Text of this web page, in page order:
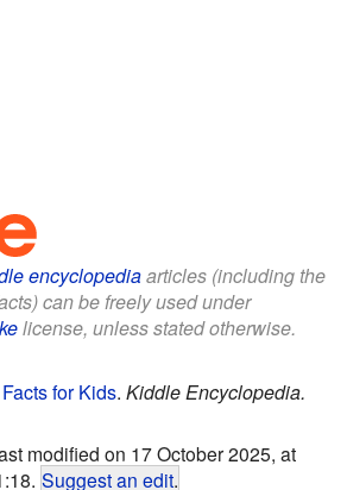
encyclopediaarticles (including the
can be freely used under
license, unless stated otherwise.
for Kids. Kiddle Encyclopedia.
modified on 17 October 2025, at
Suggest an edit.